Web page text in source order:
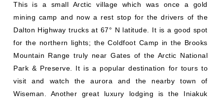
This is a small Arctic village which was once a gold
mining camp and now a rest stop for the drivers of the
Dalton Highway trucks at 67° N latitude. It is a good spot
for the northern lights; the Coldfoot Camp in the Brooks
Mountain Range truly near Gates of the Arctic National
Park & Preserve. It is a popular destination for tours to
visit and watch the aurora and the nearby town of
Wiseman. Another great luxury lodging is the Iniakuk